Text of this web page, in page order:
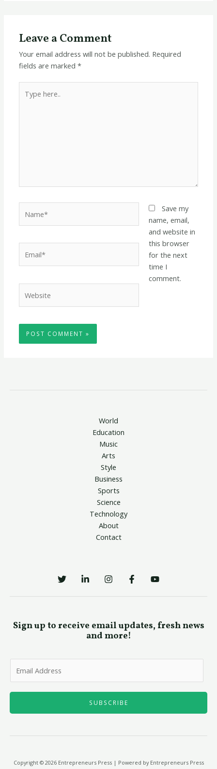
Leave a Comment
Your email address will not be published. Required
fields are marked*
here..
Save my
name, email,
and website in
this browser
for the next
time I
comment.
World
Education
Music
Arts
Style
Business
Sports
Science
Technology
About
Contact
Sign up to receive email updates, fresh news
and more!
l
SUBSCRIBE
Copyright © 2026 Entrepreneurs Press | Powered by Entrepreneurs Press